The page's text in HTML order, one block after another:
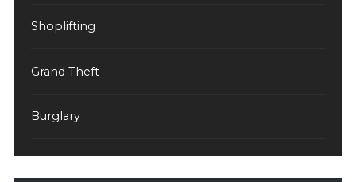
Shoplifting
Grand Theft
Burglary